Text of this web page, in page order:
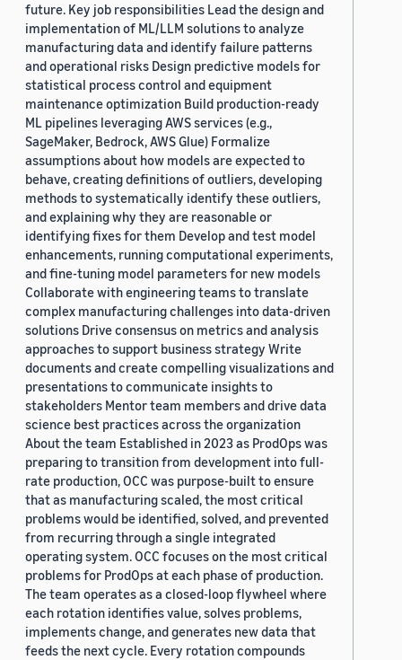
future. Key job responsibilities Lead the design and
implementation of ML/LLM solutions to analyze
manufacturing data and identify failure patterns
and operational risks Design predictive models for
statistical process control and equipment
maintenance optimization Build production-ready
ML pipelines leveraging AWS services (e.g.,
SageMaker, Bedrock, AWS Glue) Formalize
assumptions about how models are expected to
behave, creating definitions of outliers, developing
methods to systematically identify these outliers,
and explaining why they are reasonable or
identifying fixes for them Develop and test model
enhancements, running computational experiments,
and fine-tuning model parameters for new models
Collaborate with engineering teams to translate
complex manufacturing challenges into data-driven
solutions Drive consensus on metrics and analysis
approaches to support business strategy Write
documents and create compelling visualizations and
presentations to communicate insights to
stakeholders Mentor team members and drive data
science best practices across the organization
About the team Established in 2023 as ProdOps was
preparing to transition from development into full-
rate production, OCC was purpose-built to ensure
that as manufacturing scaled, the most critical
problems would be identified, solved, and prevented
from recurring through a single integrated
operating system. OCC focuses on the most critical
problems for ProdOps at each phase of production.
The team operates as a closed-loop flywheel where
each rotation identifies value, solves problems,
implements change, and generates new data that
feeds the next cycle. Every rotation compounds